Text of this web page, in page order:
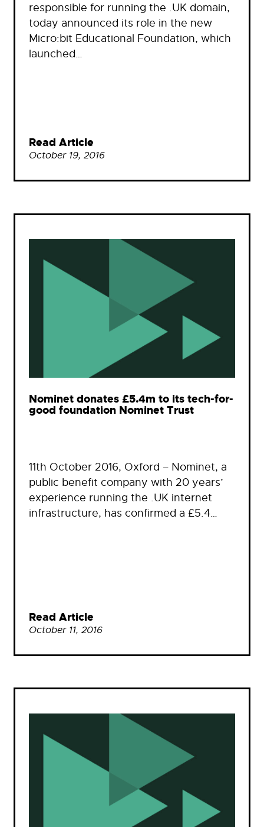
responsible for running the .UK domain,
today announced its role in the new
Micro:bit Educational Foundation, which
launched…
Read Article
October 19, 2016
Nominet donates £5.4m to its tech-for-
good foundation Nominet Trust
11th October 2016, Oxford – Nominet, a
public benefit company with 20 years’
experience running the .UK internet
infrastructure, has confirmed a £5.4…
Read Article
October 11, 2016